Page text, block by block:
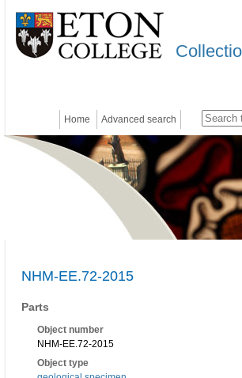
Home Advanced search
NHM-EE.72-2015
Parts
Object number
NHM-EE.72-2015
Object type